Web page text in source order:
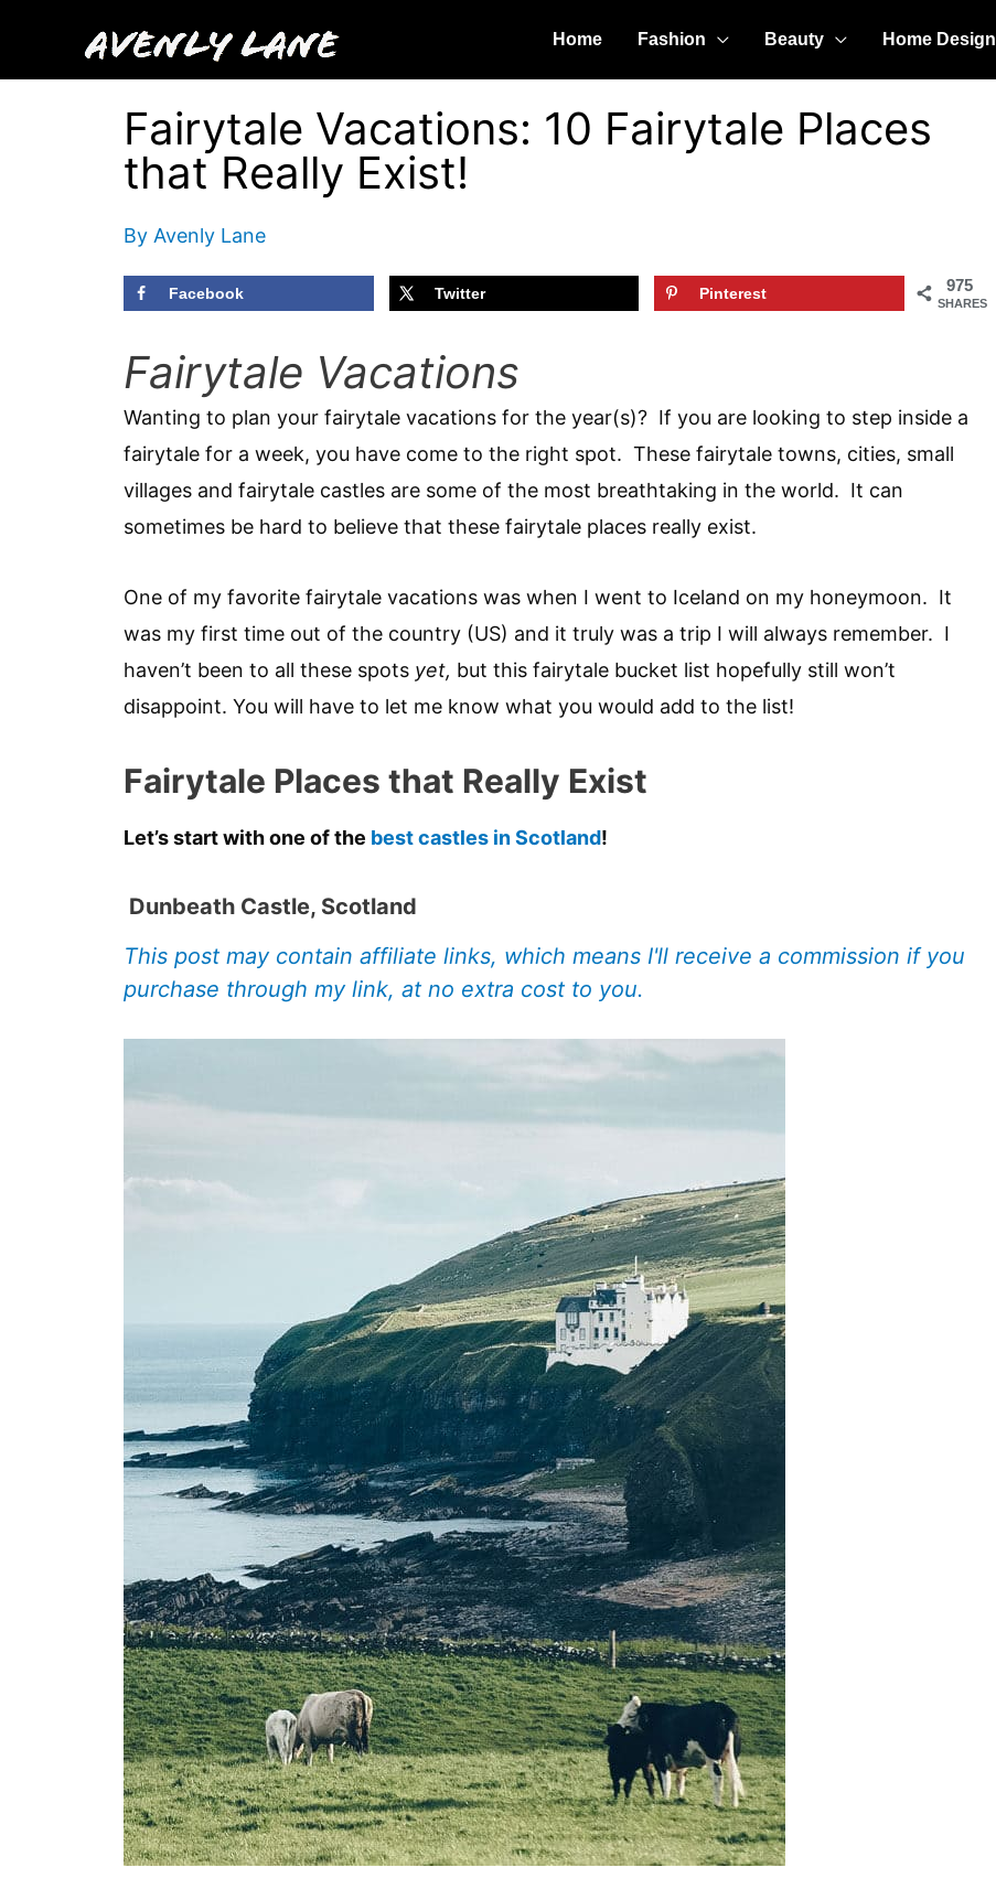
Home Fashion Beauty Home Design
Fairytale Vacations: 10 Fairytale Places
that Really Exist!
By Avenly Lane
975
SHARES
Facebook Twitter Pinterest
Fairytale Vacations
Wanting to plan your fairytale vacations for the year(s)? If you are looking to step inside a
fairytale for a week, you have come to the right spot. These fairytale towns, cities, small
villages and fairytale castles are some of the most breathtaking in the world. It can
sometimes be hard to believe that these fairytale places really exist.
One of my favorite fairytale vacations was when I went to Iceland on my honeymoon. It
was my first time out of the country (US) and it truly was a trip I will always remember. I
haven’t been to all these spots yet, but this fairytale bucket list hopefully still won’t
disappoint. You will have to let me know what you would add to the list!
Fairytale Places that Really Exist
Let’s start with one of the best castles in Scotland!
Dunbeath Castle, Scotland
This post may contain affiliate links, which means I'll receive a commission if you
purchase through my link, at no extra cost to you.